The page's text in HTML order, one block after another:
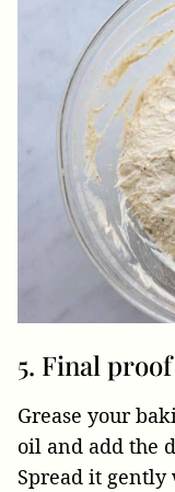
5. Final proof
Grease your
oil and add the
Spread it